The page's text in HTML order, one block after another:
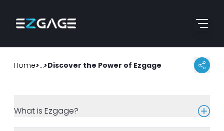
Home> Frequently Asked Questions
>Discover the Power of Ezgage
What is Ezgage?